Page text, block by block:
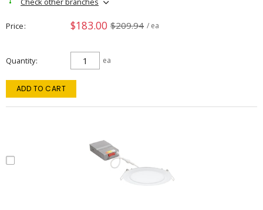
Price $183.00 $209.94 / ea
Quantity ea
ADD TO CART